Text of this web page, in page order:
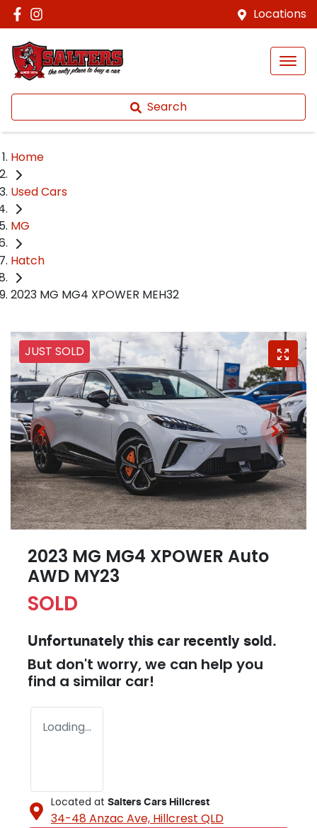
Locations
Search
Home
Used Cars
MG
Hatch
2023 MG MG4 XPOWER MEH32
JUST SOLD
2023 MG MG4 XPOWER Auto
AWD MY23
SOLD
Unfortunately this car recently sold.
But don't worry, we can help you
find a similar car!
Loading...
Located at Salters Cars Hillcrest
34-48 Anzac Ave, Hillcrest QLD